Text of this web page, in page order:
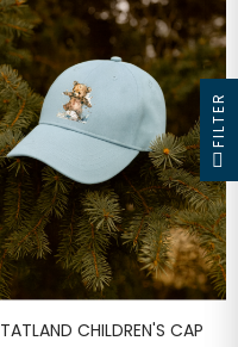
TATLAND CHILDREN'S CAP
FILTER